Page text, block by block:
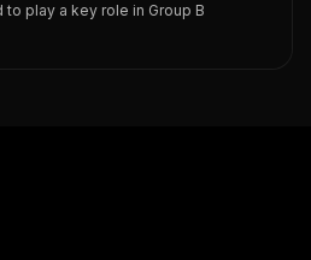
play a key role in Group B